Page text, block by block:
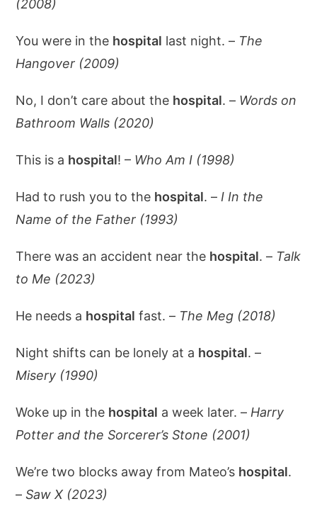
(2008)
You were in the hospital last night. – The
Hangover (2009)
No, I don’t care about the hospital. – Words on
Bathroom Walls (2020)
This is a hospital! – Who Am I (1998)
Had to rush you to the hospital. – I In the
Name of the Father (1993)
There was an accident near the hospital. – Talk
to Me (2023)
He needs a hospital fast. – The Meg (2018)
Night shifts can be lonely at a hospital. –
Misery (1990)
Woke up in the hospital a week later. – Harry
Potter and the Sorcerer’s Stone (2001)
We’re two blocks away from Mateo’s hospital.
–Saw X (2023)